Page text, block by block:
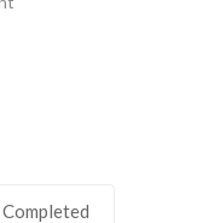
Completed